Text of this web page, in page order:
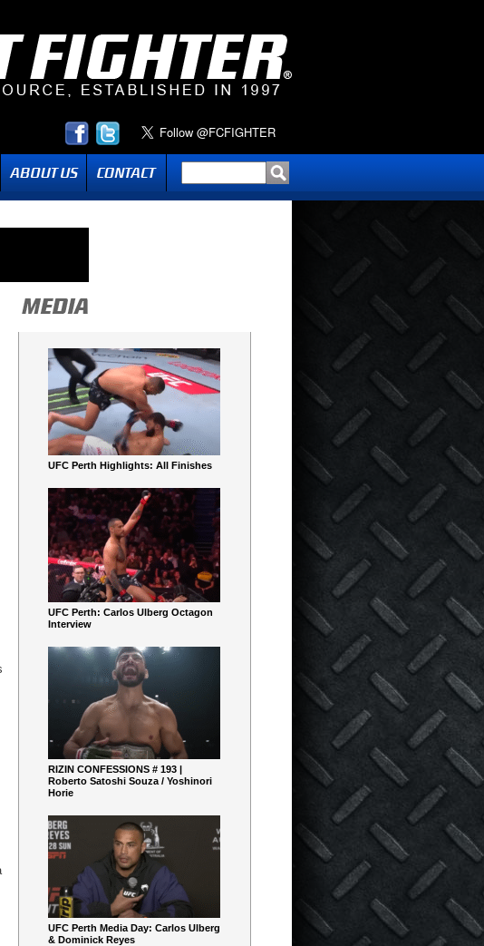
UFC Perth Highlights: All Finishes
UFC Perth: Carlos Ulberg Octagon
Interview
RIZIN CONFESSIONS # 193 |
Roberto Satoshi Souza / Yoshinori
Horie
UFC Perth Media Day: Carlos Ulberg
& Dominick Reyes